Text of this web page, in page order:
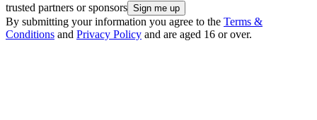
trusted partners or sponsors
By submitting your information you agree to the Terms &
Conditions and Privacy Policy and are aged 16 or over.